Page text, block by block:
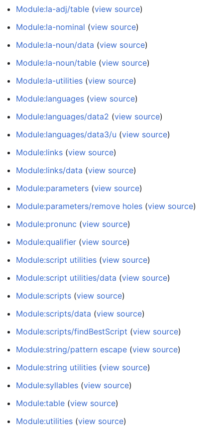
Module:la-adj/table (view source)
Module:la-nominal (view source)
Module:la-noun/data (view source)
Module:la-noun/table (view source)
Module:la-utilities (view source)
Module:languages (view source)
Module:languages/data2 (view source)
Module:languages/data3/u (view source)
Module:links (view source)
Module:links/data (view source)
Module:parameters (view source)
Module:parameters/remove holes (view source)
Module:pronunc (view source)
Module:qualifier (view source)
Module:script utilities (view source)
Module:script utilities/data (view source)
Module:scripts (view source)
Module:scripts/data (view source)
Module:scripts/findBestScript (view source)
Module:string/pattern escape (view source)
Module:string utilities (view source)
Module:syllables (view source)
Module:table (view source)
Module:utilities (view source)